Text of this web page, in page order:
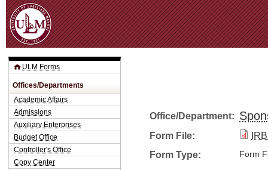
Office/Department:
Form File:
Form Type:
Form
ULM Forms
Offices/Departments
Academic Affairs
Admissions
Auxiliary Enterprises
Budget Office
Controller's Office
Copy Center